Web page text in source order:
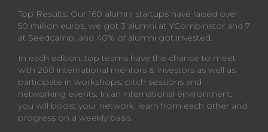
Top Results: Our 160 alumni startups have raised over
50 million euros, we got 3 alumni at YCombinator and 7
at Seedcamp, and 40% of alumni got invested.
In each edition, top teams have the chance to meet
with 200 international mentors & investors as well as
participate in workshops, pitch sessions and
networking events. In an international environment,
you will boost your network, learn from each other and
progress on a weekly basis.